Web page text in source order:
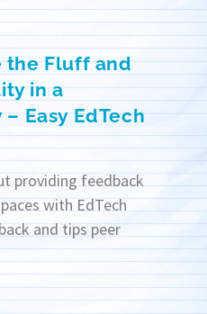
the Fluff and
in a
Easy EdTech
providing feedback
with EdTech
and tips peer